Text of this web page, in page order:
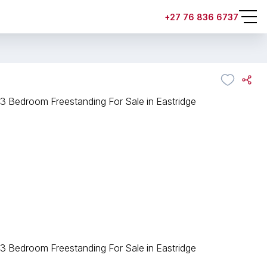
+27 76 836 6737